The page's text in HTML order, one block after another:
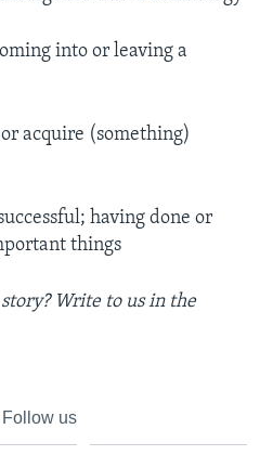
into or leaving a
acquire (something)
having done or
things
Write to us in the
Follow us